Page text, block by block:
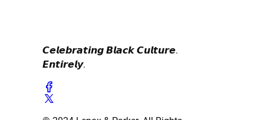
𝘾𝙚𝙡𝙚𝙗𝙧𝙖𝙩𝙞𝙣𝙜 𝘽𝙡𝙖𝙘𝙠 𝘾𝙪𝙡𝙩𝙪𝙧𝙚.
𝙀𝙣𝙩𝙞𝙧𝙚𝙡𝙮.